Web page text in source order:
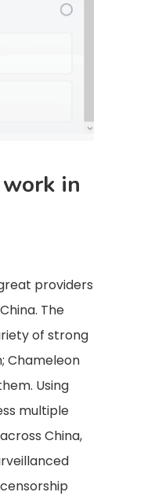
in
providers
The
of strong
Chameleon
Using
multiple
China,